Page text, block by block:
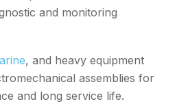
and monitoring
, and heavy equipment
assemblies for
and long service life.